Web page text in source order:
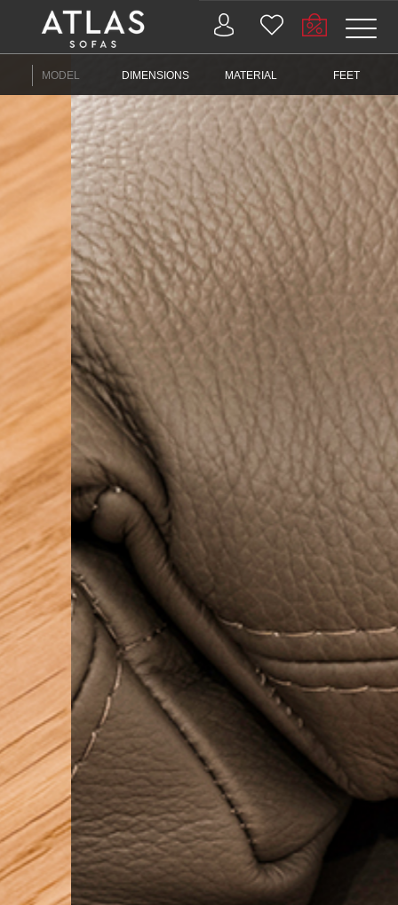
Name: (required)
submit
PROIZVODI
ZAŠTO
ATLAS?
AKTUELNOSTI
KONTAKT
BUSINESS
SERVICES
PRETRAŽITE
ZAKAŽITE
SASTANAK
SA NAŠIM
ARHITEKTOM
KONTAKTIRAJTE
NAS
SR
EN
MODEL DIMENSIONS MATERIAL FEET